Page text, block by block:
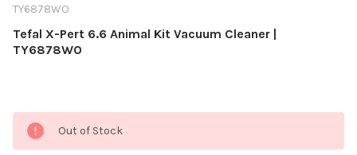
TY6878WO
Tefal X-Pert 6.6 Animal Kit Vacuum Cleaner |
TY6878WO
Current
Stock:
Out of Stock